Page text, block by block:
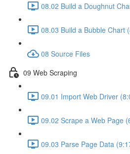
08.02 Build a Doughnut
08.03 Build a Bubble Chart
08 Source Files
09 Web Scraping
09.01 Import Web Driver
09.02 Scrape a Web Page
09.03 Parse Page Data